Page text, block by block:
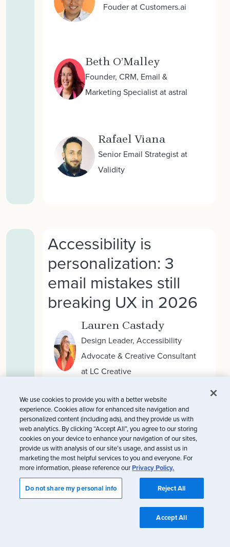
Fouder at Customers.ai
Beth O’Malley
Founder, CRM, Email &
Marketing Specialist at astral
Rafael Viana
Senior Email Strategist at
Validity
Accessibility is
personalization: 3
email mistakes still
breaking UX in 2026
Lauren Castady
Design Leader, Accessibility
Advocate & Creative Consultant
at LC Creative
Tylor Loposser
Associate Creative Director at
Zeta Global
Omnichannel
We use cookies to provide you with a better website
experience. Cookies allow for enhanced site navigation and
personalized content (including ads), and they provide us with
web analytics. By clicking “Accept All”, you agree to our storing
cookies on your device to enhance your navigation of our sites,
provide us with analysis of our site’s usage, and assist us in
marketing the most helpful services to you and everyone. For
more information, please reference ourPrivacy Policy.
Do not share my personal info Reject All
Accept All